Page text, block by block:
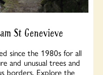
St Genevieve
since the 1980s for all
and unusual trees and
borders. Explore the